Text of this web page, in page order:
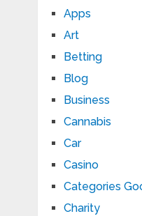
Apps
Art
Betting
Blog
Business
Cannabis
Car
Casino
Categories
Charity